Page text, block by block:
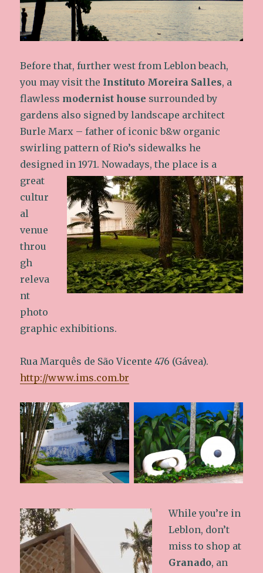
Before that, further west from Leblon beach,
you may visit the Instituto Moreira Salles, a
flawless modernist house surrounded by
gardens also signed by landscape architect
Burle Marx – father of iconic b&w organic
swirling pattern of Rio’s sidewalks he
designed in 1971.Nowadays, the place is a
great
cultur
al
venue
throu
gh
releva
nt
photo
graphic exhibitions.
Rua Marquês de São Vicente 476 (Gávea).
http://www.ims.com.br
While you’re in
Leblon, don’t
miss to shop at
Granado, an